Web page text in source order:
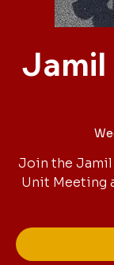
Jamil
Join the
Unit Meeting